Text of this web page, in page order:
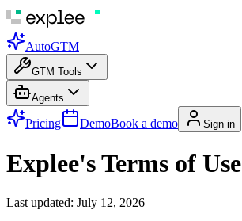
AutoGTM
GTM Tools
Agents
Pricing DemoBook a demo Sign in
Explee's Terms of Use
Last updated: July 12, 2026